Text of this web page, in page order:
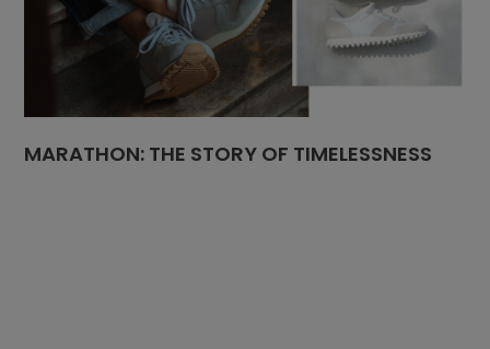
MARATHON: THE STORY OF TIMELESSNESS